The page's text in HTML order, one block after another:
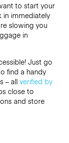
to start your
in immediately
slowing you
in
Just go
find a handy
– all verified by
close to
and store